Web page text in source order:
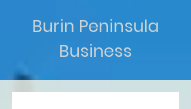
Burin Peninsula
Business